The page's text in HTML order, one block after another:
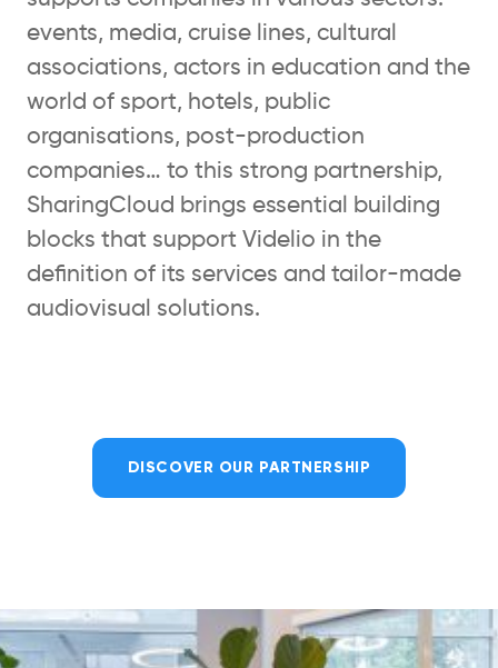
events, media, cruise lines, cultural
associations, actors in education and the
world of sport, hotels, public
organisations, post-production
companies… to this strong partnership,
SharingCloud brings essential building
blocks that support Videlio in the
definition of its services and tailor-made
audiovisual solutions.
DISCOVER OUR PARTNERSHIP